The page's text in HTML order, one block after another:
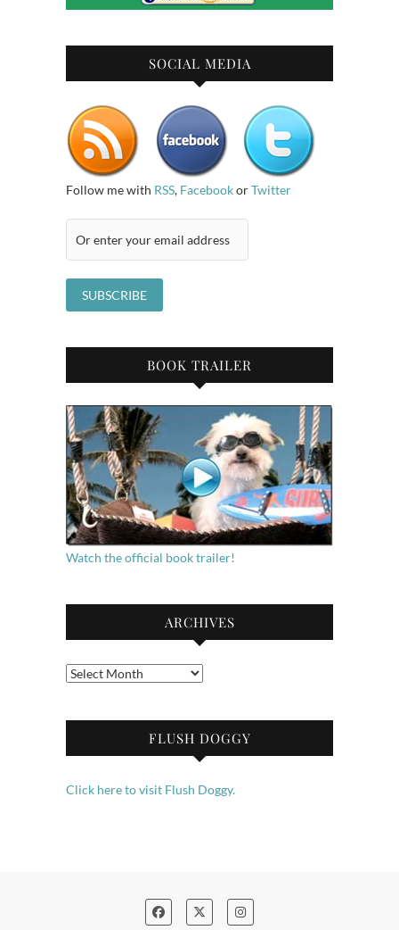
SOCIAL MEDIA
Follow me with RSS, FacebookorTwitter
BOOK TRAILER
Watch the official book trailer!
ARCHIVES
Archives
FLUSH DOGGY
Click here to visit Flush Doggy.